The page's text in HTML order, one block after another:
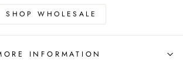
SHOP WHOLESALE
INFORMATION